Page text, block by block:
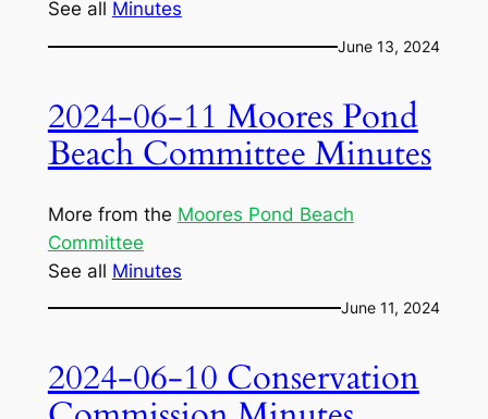
See all Minutes
June 13, 2024
2024-06-11 Moores Pond
Beach Committee Minutes
More from the Moores Pond Beach
Committee
See all Minutes
June 11, 2024
2024-06-10 Conservation